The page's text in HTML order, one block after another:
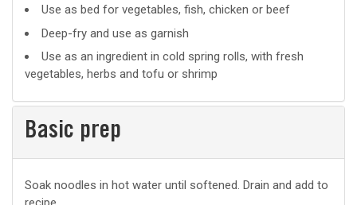
usesUse as bed for vegetables, fish, chicken or beef
Deep-fry and use as garnish
Use as an ingredient in cold spring rolls, with fresh
vegetables, herbs and tofu or shrimp
Basic prep
Basic
Soak noodles in hot water until softened. Drain and add to